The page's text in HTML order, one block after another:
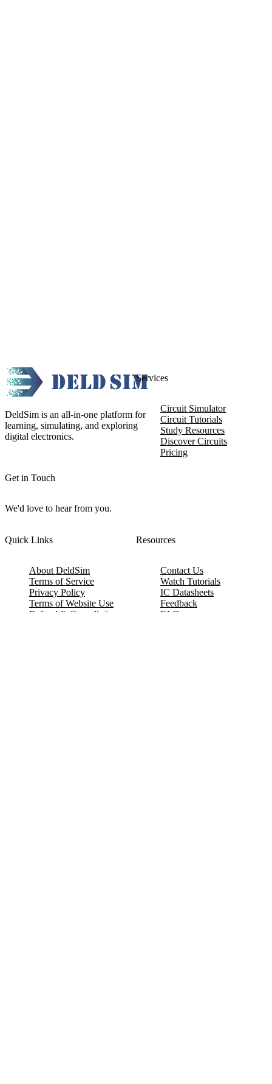
DeldSim is an all-in-one platform for
learning, simulating, and exploring
digital electronics.
Get in Touch
We'd love to hear from you.
Services
Circuit Simulator
Circuit Tutorials
Study Resources
Discover Circuits
Pricing
Quick Links
About DeldSim
Terms of Service
Privacy Policy
Terms of Website Use
Refund & Cancellation
Resources
Contact Us
Watch Tutorials
IC Datasheets
Feedback
FAQ